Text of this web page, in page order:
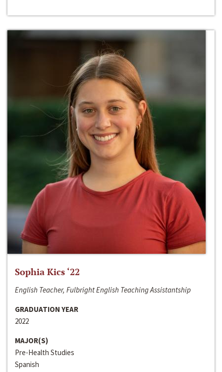
Sophia Kics ‘22
English Teacher, Fulbright English Teaching Assistantship
GRADUATION YEAR
2022
MAJOR(S)
Pre-Health Studies
Spanish